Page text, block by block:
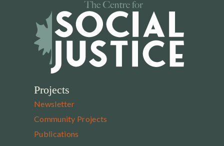
Projects
Newsletter
Community Projects
Publications